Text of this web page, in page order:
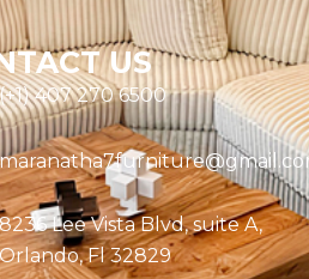
US
407 270 6500
Lee Vista Blvd, suite A,
Fl 32829